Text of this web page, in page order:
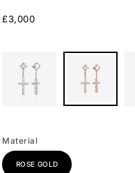
£3,000
Material
ROSE GOLD